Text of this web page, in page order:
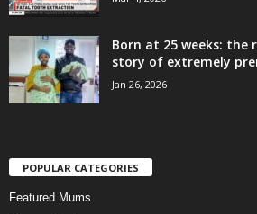
Born at 25 weeks: the
story of extremely
Jan 26, 2026
POPULAR CATEGORIES
Featured Mums